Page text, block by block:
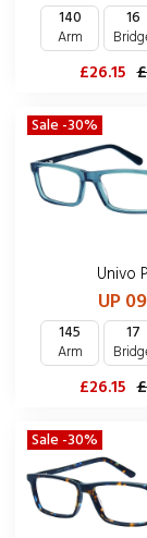
140
Arm
16
£26.15
Sale -30%
Univo
UP
145
Arm
17
£26.15
Sale -30%